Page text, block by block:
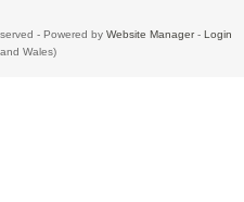
- Powered by Website Manager- Login
Wales)